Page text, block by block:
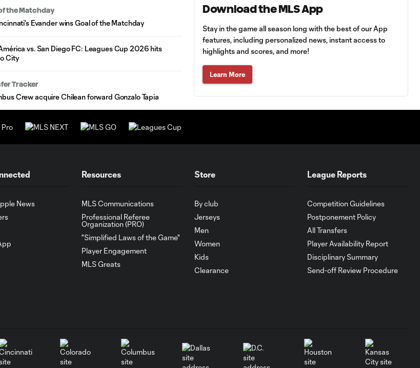
Target vs. Portland
0:19
PC with a Red Card vs.
Target vs. Orlando
0:17
0:11
SAVE: Joe Bendik
0:16
City SC
the Matchday
Evander wins Goal of the Matchday
vs. San Diego FC: Leagues Cup 2026 hits
City
Tracker
Crew acquire Chilean forward Gonzalo Tapia
Download the MLS App
Stay in the game all season long with the best of our App
features, including personalized news, instant access to
highlights and scores, and more!
Learn More
News
Resources
MLS Communications
Professional Referee
Organization (PRO)
"Simplified Laws of the Game"
Player Engagement
MLS Greats
Store
By club
Jerseys
Men
Women
Kids
Clearance
League Reports
Competition Guidelines
Postponement Policy
All Transfers
Player Availability Report
Disciplinary Summary
Send-off Review Procedure